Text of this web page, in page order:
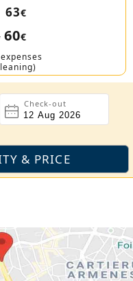
63€
60€
Check-out